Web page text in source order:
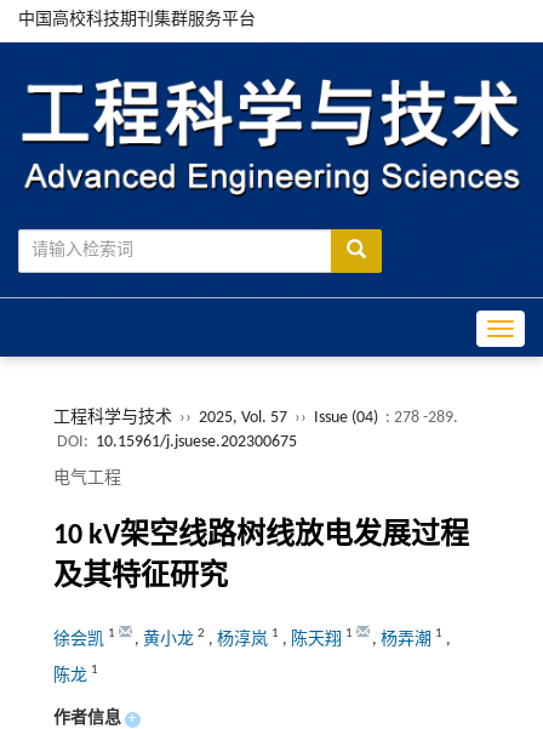
中国高校科技期刊集群服务平台
工程科学与技术 ›› 2025, Vol. 57 ›› Issue (04) : 278 -289.
DOI: 10.15961/j.jsuese.202300675
电气工程
10 kV架空线路树线放电发展过程
及其特征研究
徐会凯 1 , 黄小龙 2 , 杨淳岚 1 , 陈天翔 1 , 杨弄潮 1 ,
陈龙 1
作者信息 +